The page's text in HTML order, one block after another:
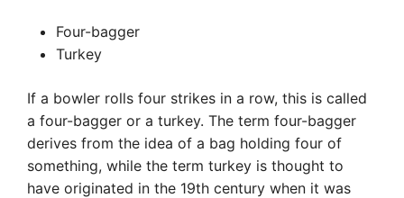
Four-bagger
Turkey
If a bowler rolls four strikes in a row, this is called
a four-bagger or a turkey. The term four-bagger
derives from the idea of a bag holding four of
something, while the term turkey is thought to
have originated in the 19th century when it was